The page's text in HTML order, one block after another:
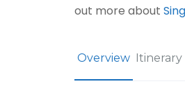
out more about
Overview Itinerary